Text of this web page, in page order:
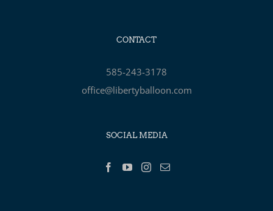
CONTACT
585-243-3178
office@libertyballoon.com
SOCIAL MEDIA